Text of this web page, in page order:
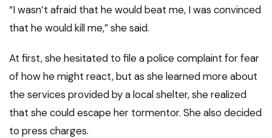
“I wasn’t afraid that he would beat me, I was convinced
that he would kill me,” she said.
At first, she hesitated to file a police complaint for fear
of how he might react, but as she learned more about
the services provided by a local shelter, she realized
that she could escape her tormentor. She also decided
to press charges.